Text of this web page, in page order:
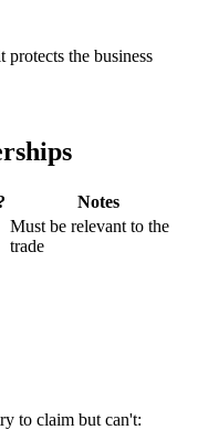
protects the business
Notes
Must be relevant to the
trade
to claim but can't: